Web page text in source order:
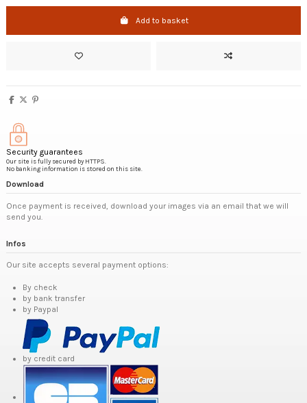
Add to basket
Security guarantees
Our site is fully secured by HTTPS.
No banking information is stored on this site.
Download
Once payment is received, download your images via an email that we will
send you.
Infos
Our site accepts several payment options:
By check
by bank transfer
by Paypal
by credit card